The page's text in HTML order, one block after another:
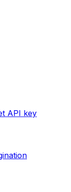
API key